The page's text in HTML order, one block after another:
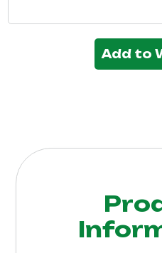
Add to